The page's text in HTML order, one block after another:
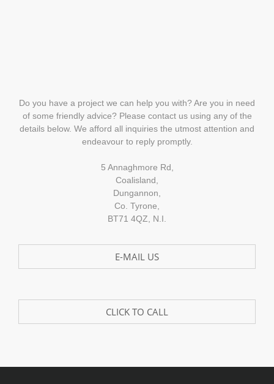
Do you have a project we can help you with? Are you in need
of some friendly advice? Please contact us using any of the
details below. We afford all inquiries the utmost attention and
endeavour to reply promptly.
5 Annaghmore Rd,
Coalisland,
Dungannon,
Co. Tyrone,
BT71 4QZ, N.I.
E-MAIL US
CLICK TO CALL